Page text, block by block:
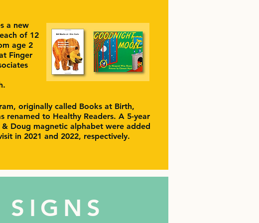
a new
of 12
age 2
Finger
originally called Books at Birth,
renamed to Healthy Readers. A 5-year
Doug magnetic alphabet were added
in 2021 and 2022, respectively.